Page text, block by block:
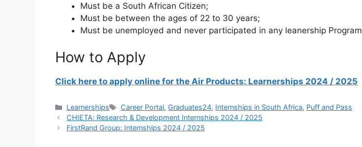
Must be a South African Citizen;
Must be between the ages of 22 to 30 years;
Must be unemployed and never participated in any leanership Program
How to Apply
Click here to apply online for the Air Products: Learnerships 2024 / 2025
Categories
Learnerships Tags
Career Portal, Graduates24, Internships in South Africa, Puff and Pass
CHIETA: Research & Development Internships 2024 / 2025
FirstRand Group: Internships 2024 / 2025